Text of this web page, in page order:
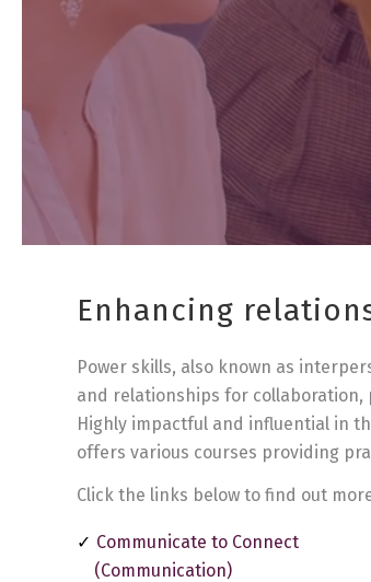
Enhancing
Power skills, also known as
and relationships for collaboration,
Highly impactful and influential in
offers various courses providing
Click the links below to find out
Communicate to Connect
(Communication)